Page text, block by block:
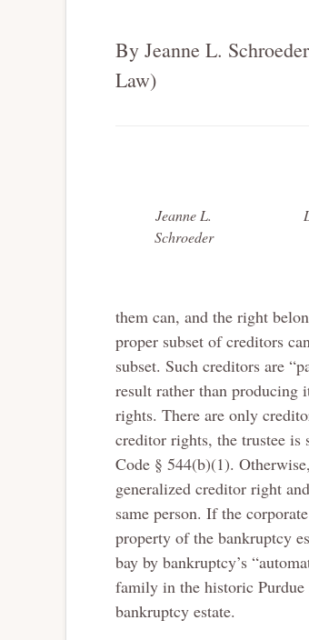
By Jeanne L.
Law)
Jeanne L.
Schroeder
them can, and the right
proper subset of creditors
subset. Such creditors are
result rather than producing
rights. There are only
creditor rights, the trustee is
Code § 544(b)(1).
generalized creditor right
same person. If the
property of the bankruptcy
bay by bankruptcy’s
family in the historic
bankruptcy estate.